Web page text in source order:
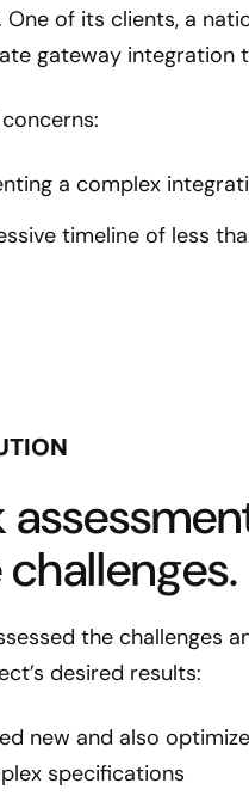
One of its clients, a
gateway integration
a complex
timeline of less
the challenges
desired results:
new and also
specifications